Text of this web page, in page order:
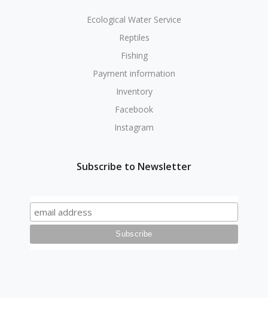
Ecological Water Service
Reptiles
Fishing
Payment information
Inventory
Facebook
Instagram
Subscribe to Newsletter